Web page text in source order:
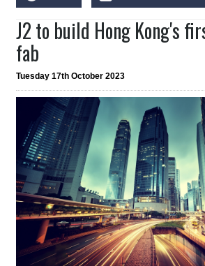
J2 to build Hong Kong's
fab
Tuesday 17th October 2023